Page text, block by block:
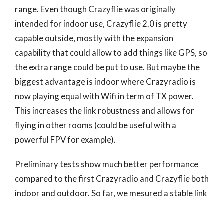
range. Even though Crazyflie was originally
intended for indoor use, Crazyflie 2.0 is pretty
capable outside, mostly with the expansion
capability that could allow to add things like GPS, so
the extra range could be put to use. But maybe the
biggest advantage is indoor where Crazyradio is
now playing equal with Wifi in term of TX power.
This increases the link robustness and allows for
flying in other rooms (could be useful with a
powerful FPV for example).
Preliminary tests show much better performance
compared to the first Crazyradio and Crazyflie both
indoor and outdoor. So far, we mesured a stable link